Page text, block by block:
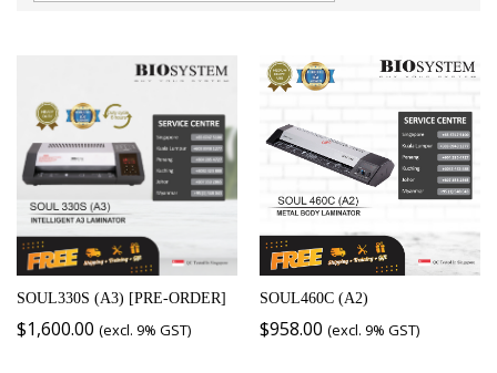
SOUL330S (A3) [PRE-ORDER]
$1,600.00 (excl. 9% GST)
SOUL460C (A2)
$958.00 (excl. 9% GST)